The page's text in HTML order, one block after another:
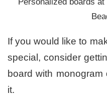
If you would like to
special, consider
board with
it.